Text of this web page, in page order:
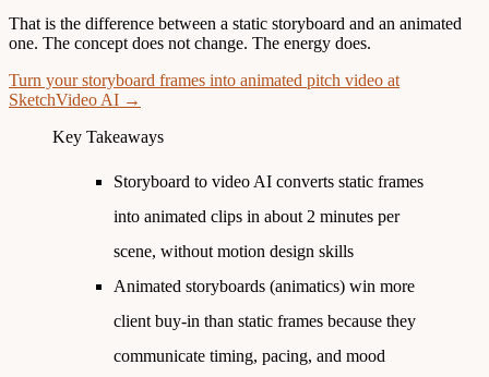
That is the difference between a static storyboard and an animated
one. The concept does not change. The energy does.
Turn your storyboard frames into animated pitch video at
SketchVideo AI →
Key Takeaways
Storyboard to video AI converts static frames
into animated clips in about 2 minutes per
scene, without motion design skills
Animated storyboards (animatics) win more
client buy-in than static frames because they
communicate timing, pacing, and mood